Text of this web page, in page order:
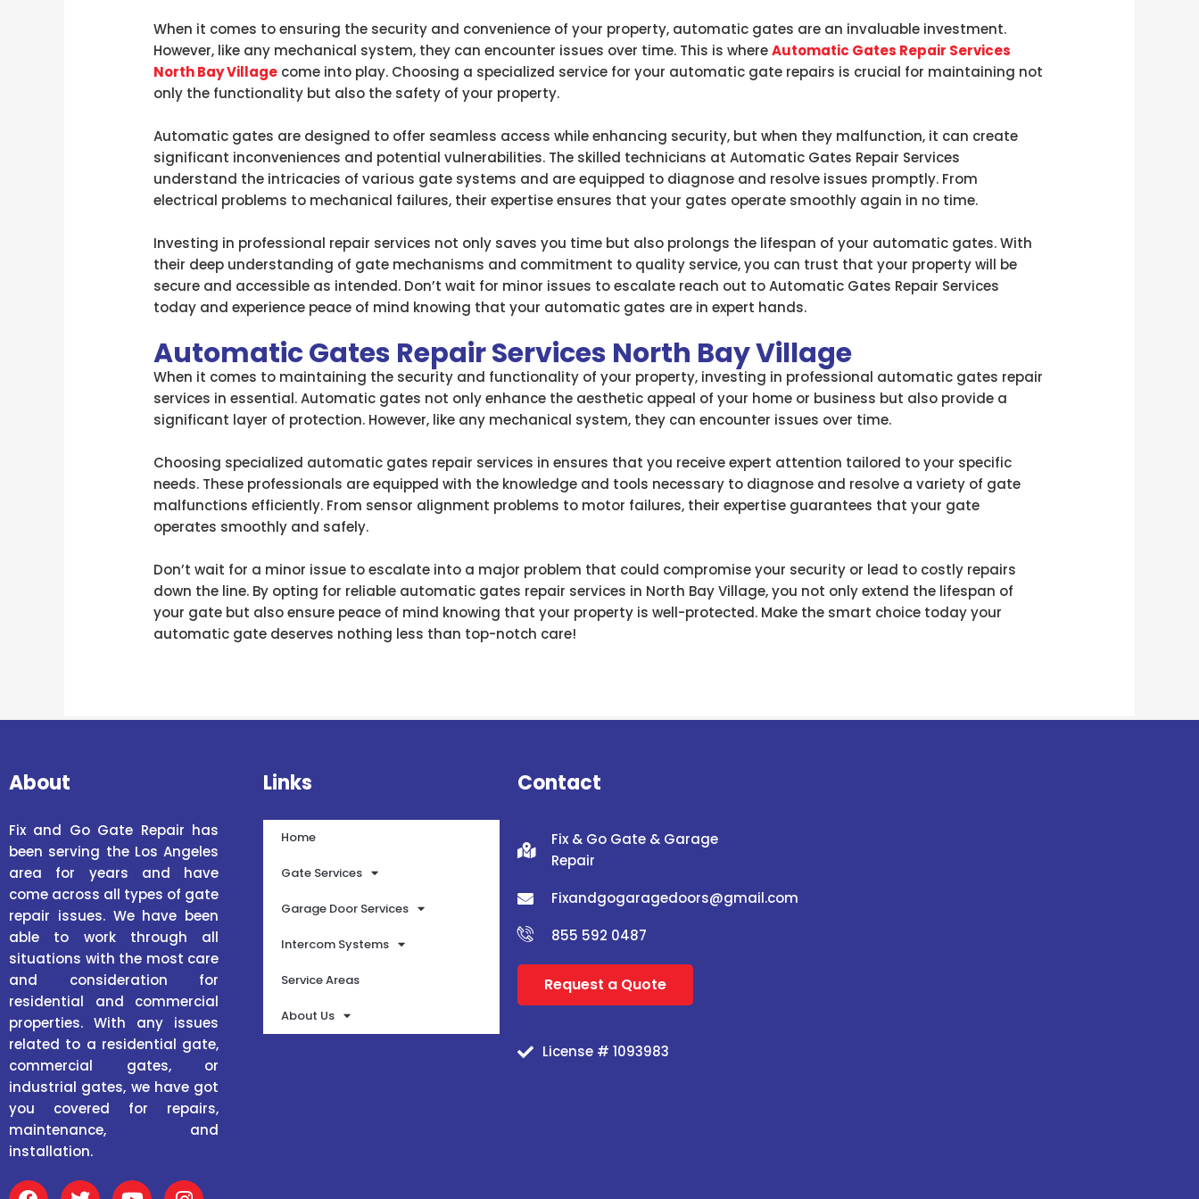
When it comes to ensuring the security and convenience of your property, automatic gates are an invaluable investment.
However, like any mechanical system, they can encounter issues over time. This is whereAutomatic Gates Repair Services
North Bay Village come into play. Choosing a specialized service for your automatic gate repairs is crucial for maintaining not
only the functionality but also the safety of your property.
Automatic gates are designed to offer seamless access while enhancing security, but when they malfunction, it can create
significant inconveniences and potential vulnerabilities. The skilled technicians at Automatic Gates Repair Services
understand the intricacies of various gate systems and are equipped to diagnose and resolve issues promptly. From
electrical problems to mechanical failures, their expertise ensures that your gates operate smoothly again in no time.
Investing in professional repair services not only saves you time but also prolongs the lifespan of your automatic gates. With
their deep understanding of gate mechanisms and commitment to quality service, you can trust that your property will be
secure and accessible as intended. Don’t wait for minor issues to escalate reach out to Automatic Gates Repair Services
today and experience peace of mind knowing that your automatic gates are in expert hands.
Automatic Gates Repair Services North Bay Village
When it comes to maintaining the security and functionality of your property, investing in professional automatic gates repair
services in essential. Automatic gates not only enhance the aesthetic appeal of your home or business but also provide a
significant layer of protection. However, like any mechanical system, they can encounter issues over time.
Choosing specialized automatic gates repair services in ensures that you receive expert attention tailored to your specific
needs. These professionals are equipped with the knowledge and tools necessary to diagnose and resolve a variety of gate
malfunctions efficiently. From sensor alignment problems to motor failures, their expertise guarantees that your gate
operates smoothly and safely.
Don’t wait for a minor issue to escalate into a major problem that could compromise your security or lead to costly repairs
down the line. By opting for reliable automatic gates repair services in North Bay Village, you not only extend the lifespan of
your gate but also ensure peace of mind knowing that your property is well-protected. Make the smart choice today your
automatic gate deserves nothing less than top-notch care!
About
Fix and Go Gate Repair has
been serving the Los Angeles
area for years and have
come across all types of gate
repair issues. We have been
able to work through all
situations with the most care
and consideration for
residential and commercial
properties. With any issues
related to a residential gate,
commercial gates, or
industrial gates, we have got
you covered for repairs,
maintenance, and
installation.
F T Y I
Links
Home
Gate Services
Garage Door Services
Intercom Systems
Service Areas
About Us
Contact
Fix & Go Gate & Garage
Repair
Fixandgogaragedoors@gmail.com
855 592 0487
Request a Quote
License # 1093983